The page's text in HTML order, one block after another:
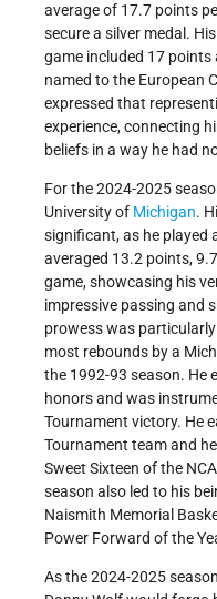
average of 17.7 points
secure a silver medal.
game included 17 points
named to the European
expressed that
experience, connecting
beliefs in a way he had
For the 2024-2025
University of Michigan.
significant, as he played
averaged 13.2 points,
game, showcasing his
impressive passing and
prowess was
most rebounds by a
the 1992-93 season. He
honors and was
Tournament victory. He
Tournament team and
Sweet Sixteen of the
season also led to his
Naismith Memorial
Power Forward of the
As the 2024-2025